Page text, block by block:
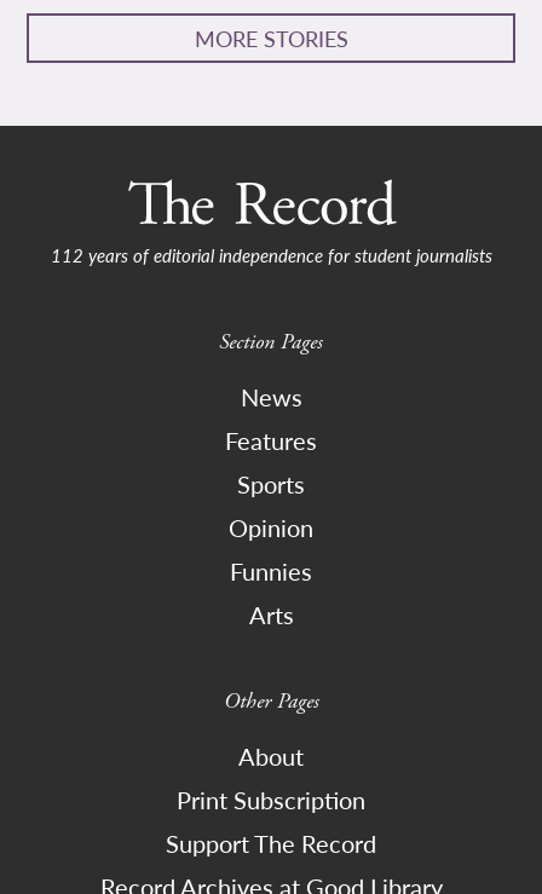
MORE STORIES
112 years of editorial independence for student journalists
Section Pages
News
Features
Sports
Opinion
Funnies
Arts
Other Pages
About
Print Subscription
Support The Record
Record Archives at Good Library